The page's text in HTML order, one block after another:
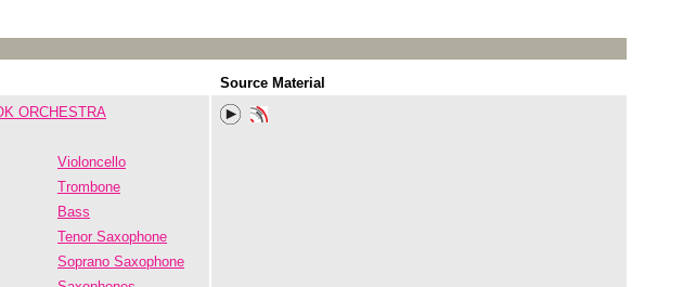
Source Material
ORCHESTRA
Violoncello
Trombone
Bass
Tenor Saxophone
Soprano Saxophone